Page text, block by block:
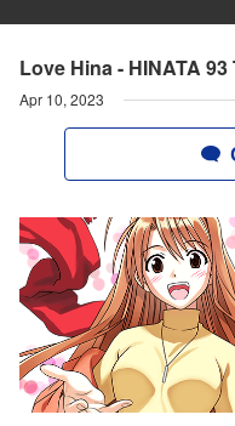
Love Hina - HINATA
Apr 10, 2023